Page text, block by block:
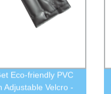
Eco-friendly PVC
Adjustable Velcro -